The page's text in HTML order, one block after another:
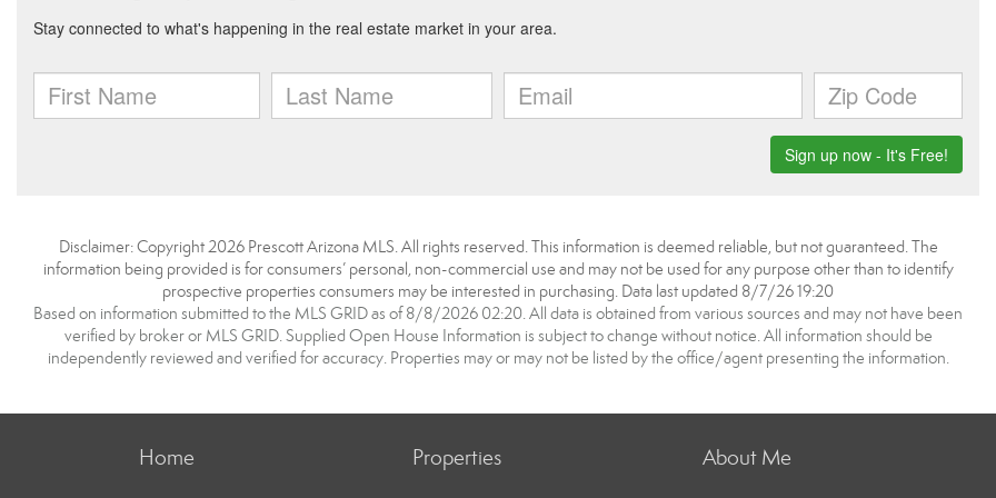
Disclaimer: Copyright 2026 Prescott Arizona MLS. All rights reserved. This information is deemed reliable, but not guaranteed. The
information being provided is for consumers’ personal, non-commercial use and may not be used for any purpose other than to identify
prospective properties consumers may be interested in purchasing. Data last updated 8/7/26 19:20
Based on information submitted to the MLS GRID as of 8/8/2026 02:20. All data is obtained from various sources and may not have been
verified by broker or MLS GRID. Supplied Open House Information is subject to change without notice. All information should be
independently reviewed and verified for accuracy. Properties may or may not be listed by the office/agent presenting the information.
Home Properties About Me